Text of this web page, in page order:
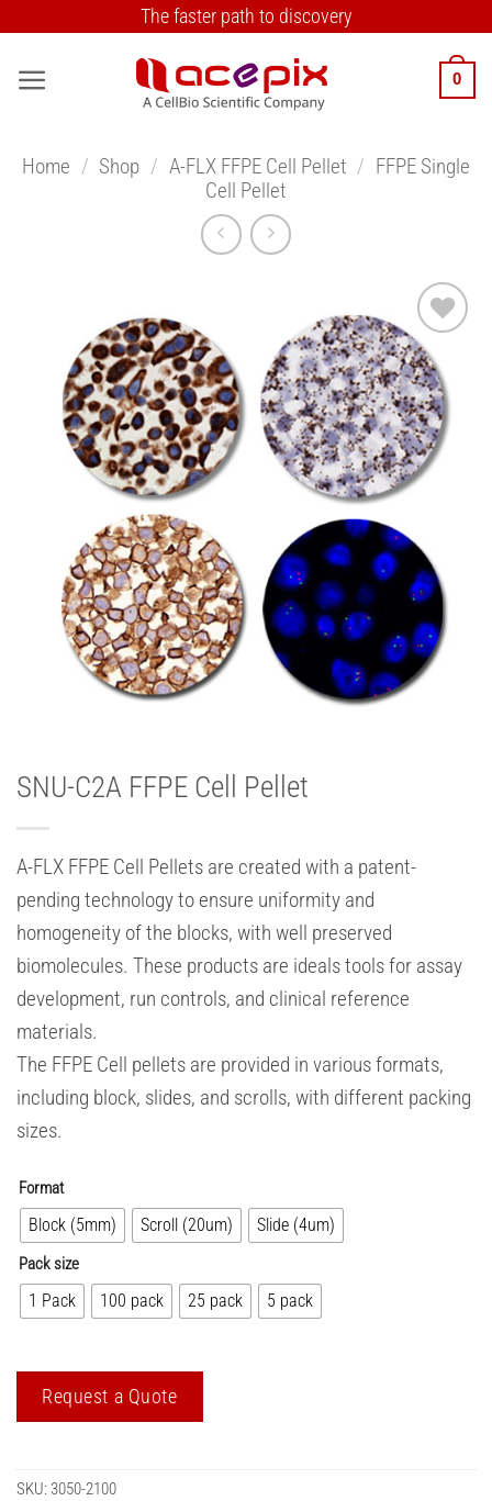
content
The faster path to discovery
0
Home / Shop / A-FLX FFPE Cell Pellet / FFPE Single
Cell Pellet
Add to
Wishlist
SNU-C2A FFPE Cell Pellet
A-FLX FFPE Cell Pellets are created with a patent-
pending technology to ensure uniformity and
homogeneity of the blocks, with well preserved
biomolecules. These products are ideals tools for assay
development, run controls, and clinical reference
materials.
The FFPE Cell pellets are provided in various formats,
including block, slides, and scrolls, with different packing
sizes.
Format
Block (5mm) Scroll (20um) Slide (4um)
Pack size
1 Pack 100 pack 25 pack 5 pack
Request a Quote
SKU: 3050-2100